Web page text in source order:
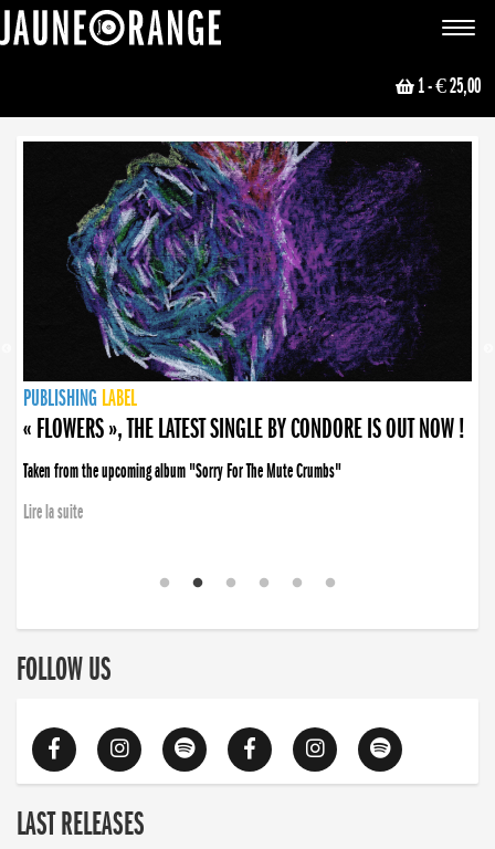
Toggle
1- € 25,00
NEWS
PUBLISHING LABEL
PUBLISHING LABEL
« FLOWERS », THE LATEST SINGLE BY CONDORE IS OUT NOW !
Taken from the upcoming album "Sorry For The Mute Crumbs"
Lire la suite
PUBLISHING LABEL
LABEL
PUBLISHING LABEL
LABEL
FOLLOW US
LAST RELEASES